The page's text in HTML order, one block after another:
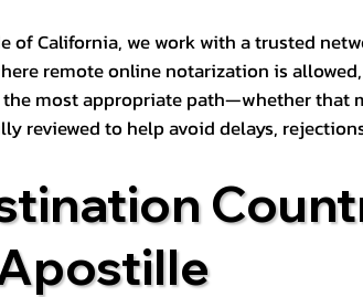
of California, we work with a trusted
remote online notarization is
most appropriate path—whether
reviewed to help avoid delays,